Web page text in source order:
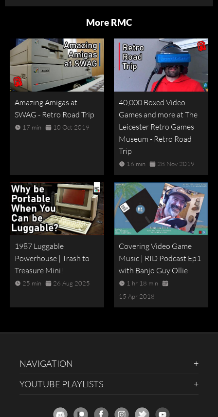
More RMC
Amazing Amigas at
SWAG - Retro Road Trip
17 min 10 Oct 2019
40,000 Boxed Video
Games and more at The
Leicester Retro Games
Museum - Retro Road
Trip
16 min 28 Nov 2019
1987 Luggable
Powerhouse | Trash to
Treasure Mini!
25 min 26 Aug 2025
Covering Video Game
Music | RID Podcast Ep1
with Banjo Guy Ollie
1 hr 18 min
15 Apr 2018
NAVIGATION
YOUTUBE PLAYLISTS